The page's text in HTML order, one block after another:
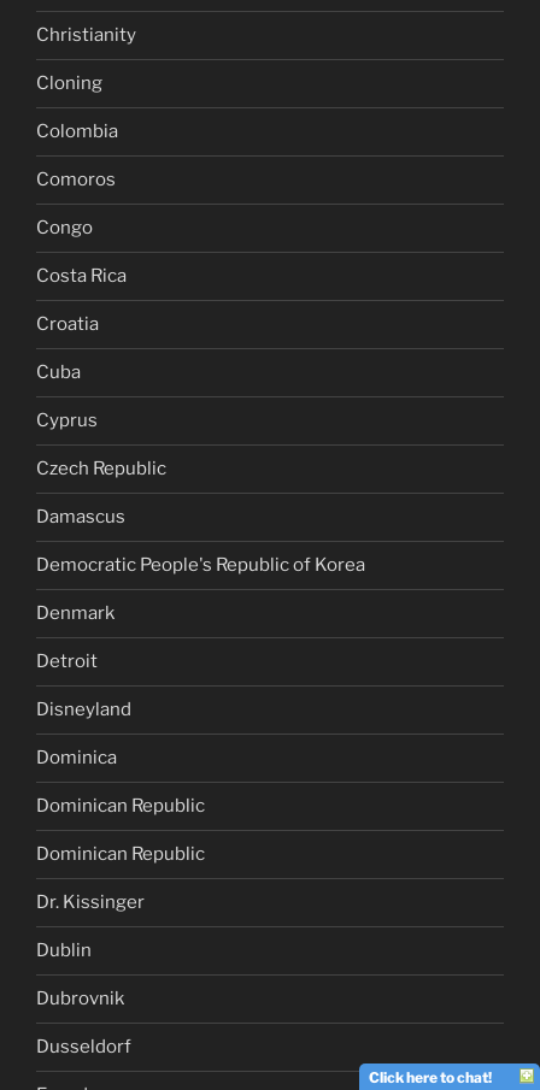
Christianity
Cloning
Colombia
Comoros
Congo
Costa Rica
Croatia
Cuba
Cyprus
Czech Republic
Damascus
Democratic People's Republic of Korea
Denmark
Detroit
Disneyland
Dominica
Dominican Republic
Dominican Republic
Dr. Kissinger
Dublin
Dubrovnik
Dusseldorf
Click here to chat!